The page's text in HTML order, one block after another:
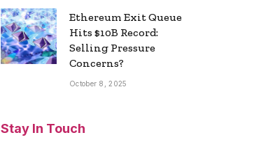
Ethereum Exit Queue
Hits $10B Record:
Selling Pressure
Concerns?
October 8, 2025
Stay In Touch